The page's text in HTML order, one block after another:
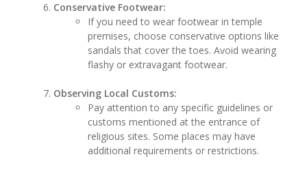
Conservative Footwear:
If you need to wear footwear in temple
premises, choose conservative options like
sandals that cover the toes. Avoid wearing
flashy or extravagant footwear.
Observing Local Customs:
Pay attention to any specific guidelines or
customs mentioned at the entrance of
religious sites. Some places may have
additional requirements or restrictions.